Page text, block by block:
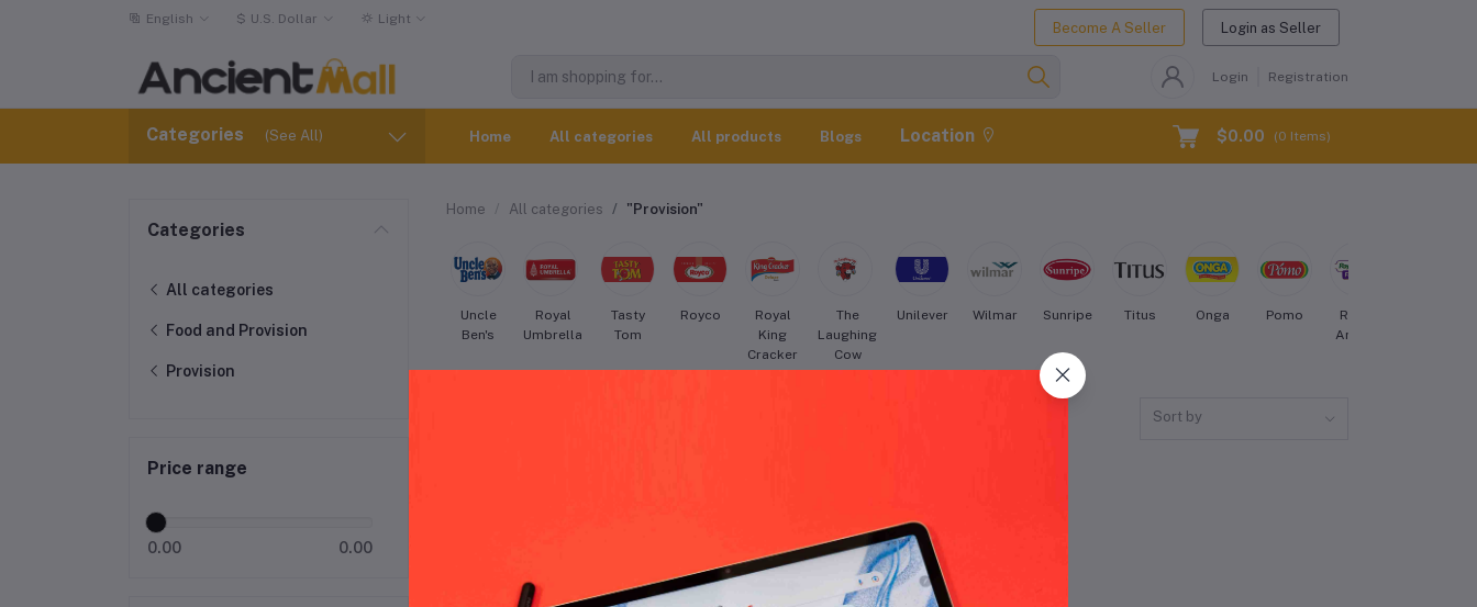
English $ U.S. Dollar Light
Become A Seller Login as Seller
Login Registration
Categories (See All) Home All categories All products Blogs Location $0.00 (0 Items)
Categories
All categories
Food and Provision
Provision
Price range
0.00 0.00
Home All categories "Provision"
Uncle
Ben's
Royal
Umbrella
Tasty
Tom
Royco
Royal
King
Cracker
The
Laughing
Cow
Unilever Wilmar Sunripe Titus Onga Pomo
Royal
Aroma
Sort by
No products found.